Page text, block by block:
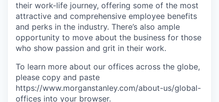
their work-life journey, offering some of the most
attractive and comprehensive employee benefits
and perks in the industry. There’s also ample
opportunity to move about the business for those
who show passion and grit in their work.
To learn more about our offices across the globe,
please copy and paste
https://www.morganstanley.com/about-us/global-
offices​ into your browser.